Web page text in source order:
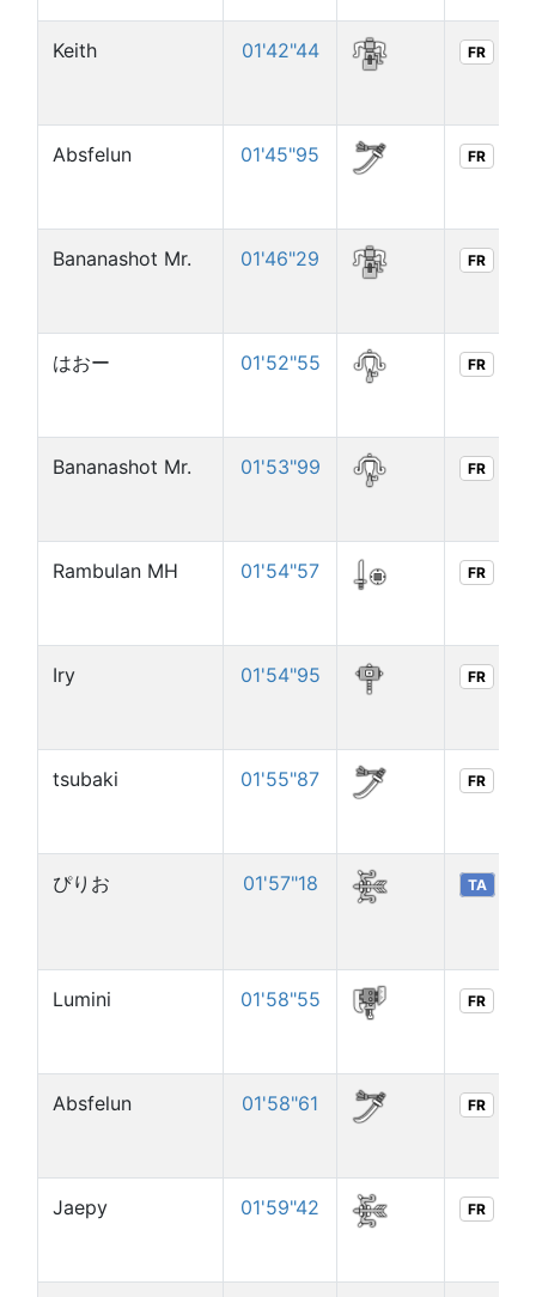
Keith 01'42"44 FR
Absfelun 01'45"95 FR
Bananashot Mr. 01'46"29 FR
はおー 01'52"55 FR
Bananashot Mr. 01'53"99 FR
Rambulan MH 01'54"57 FR
Iry 01'54"95 FR
tsubaki 01'55"87 FR
ぴりお 01'57"18 TA
Lumini 01'58"55 FR
Absfelun 01'58"61 FR
Jaepy 01'59"42 FR